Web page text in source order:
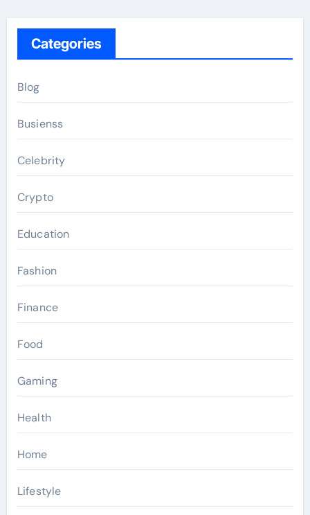
Categories
Blog
Busienss
Celebrity
Crypto
Education
Fashion
Finance
Food
Gaming
Health
Home
Lifestyle